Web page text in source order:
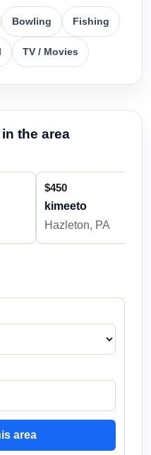
Bowling Fishing
TV / Movies
the area
$450
kimeeto
Hazleton, PA
area